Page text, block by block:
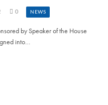
0 NEWS
by Speaker of the House
into…